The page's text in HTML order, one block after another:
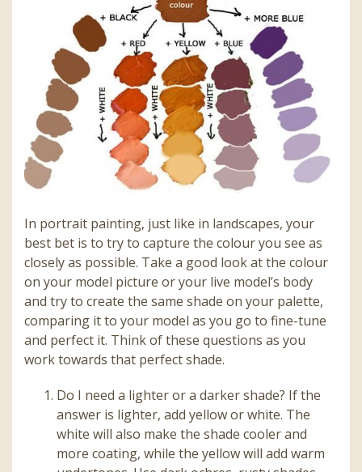
In portrait painting, just like in landscapes, your
best bet is to try to capture the colour you see as
closely as possible. Take a good look at the colour
on your model picture or your live model’s body
and try to create the same shade on your palette,
comparing it to your model as you go to fine-tune
and perfect it. Think of these questions as you
work towards that perfect shade.
Do I need a lighter or a darker shade? If the
answer is lighter, add yellow or white. The
white will also make the shade cooler and
more coating, while the yellow will add warm